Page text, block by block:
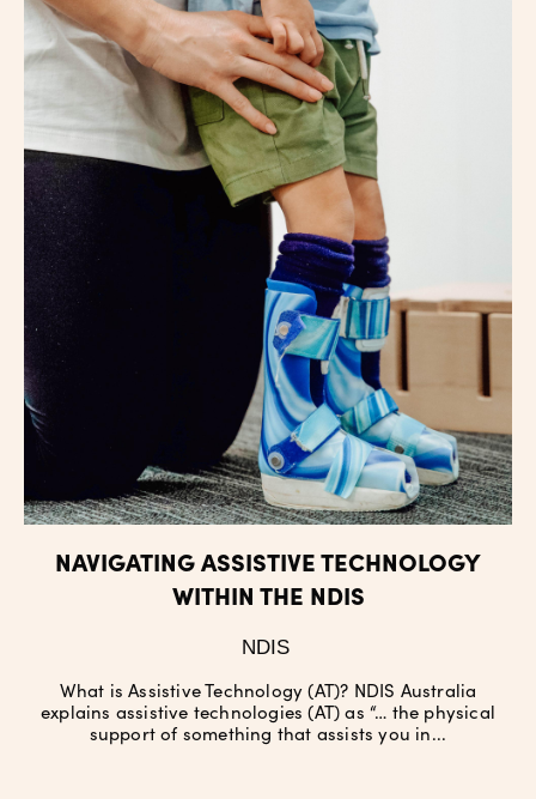
NAVIGATING ASSISTIVE TECHNOLOGY
WITHIN THE NDIS
NDIS
What is Assistive Technology (AT)? NDIS Australia
explains assistive technologies (AT) as “… the physical
support of something that assists you in...